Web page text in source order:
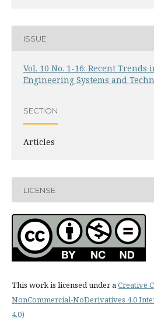
ISSUE
Vol. 10 No. 1-16: Recent Trends
Engineering Systems and
SECTION
Articles
LICENSE
This work is licensed under aCreative
NonCommercial-NoDerivatives 4.0
4.0)